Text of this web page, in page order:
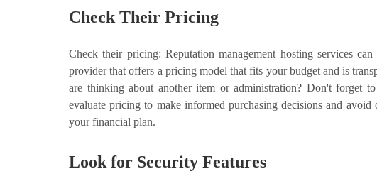
Check Their Pricing
Check their pricing: Reputation management hosting services
provider that offers a pricing model that fits your budget and is
are thinking about another item or administration? Don't
evaluate pricing to make informed purchasing decisions and
your financial plan.
Look for Security Features